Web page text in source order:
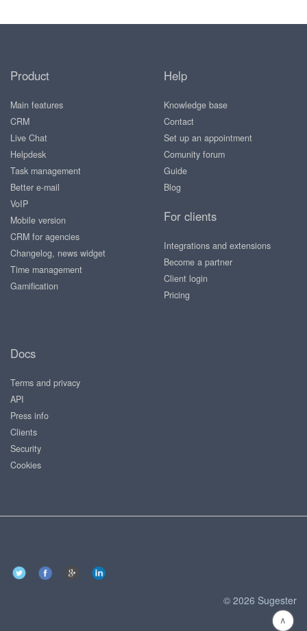
Product
Main features
CRM
Live Chat
Helpdesk
Task management
Better e-mail
VoIP
Mobile version
CRM for agencies
Changelog, news widget
Time management
Gamification
Help
Knowledge base
Contact
Set up an appointment
Comunity forum
Guide
Blog
For clients
Integrations and extensions
Become a partner
Client login
Pricing
Docs
Terms and privacy
API
Press info
Clients
Security
Cookies
© 2026 Sugester
∧